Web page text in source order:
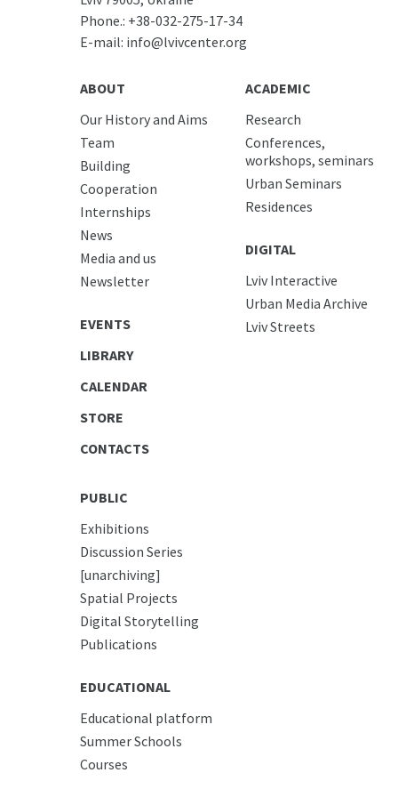
Phone.: +38-032-275-17-34
E-mail: info@lvivcenter.org
ABOUT
Our History and Aims
Team
Building
Cooperation
Internships
News
Media and us
Newsletter
EVENTS
LIBRARY
CALENDAR
STORE
CONTACTS
ACADEMIC
Research
Conferences,
workshops, seminars
Urban Seminars
Residences
DIGITAL
Lviv Interactive
Urban Media Archive
Lviv Streets
PUBLIC
Exhibitions
Discussion Series
[unarchiving]
Spatial Projects
Digital Storytelling
Publications
EDUCATIONAL
Educational platform
Summer Schools
Courses